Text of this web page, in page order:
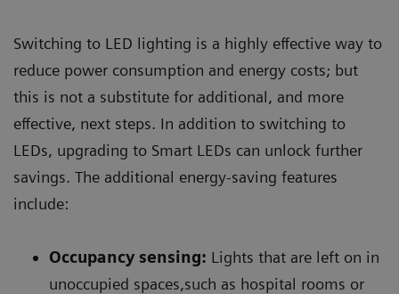
Switching to LED lighting is a highly effective way to
reduce power consumption and energy costs; but
this is not a substitute for additional, and more
effective, next steps. In addition to switching to
LEDs, upgrading to Smart LEDs can unlock further
savings. The additional energy-saving features
include:
Occupancy sensing: Lights that are left on in
unoccupied spaces,such as hospital rooms or